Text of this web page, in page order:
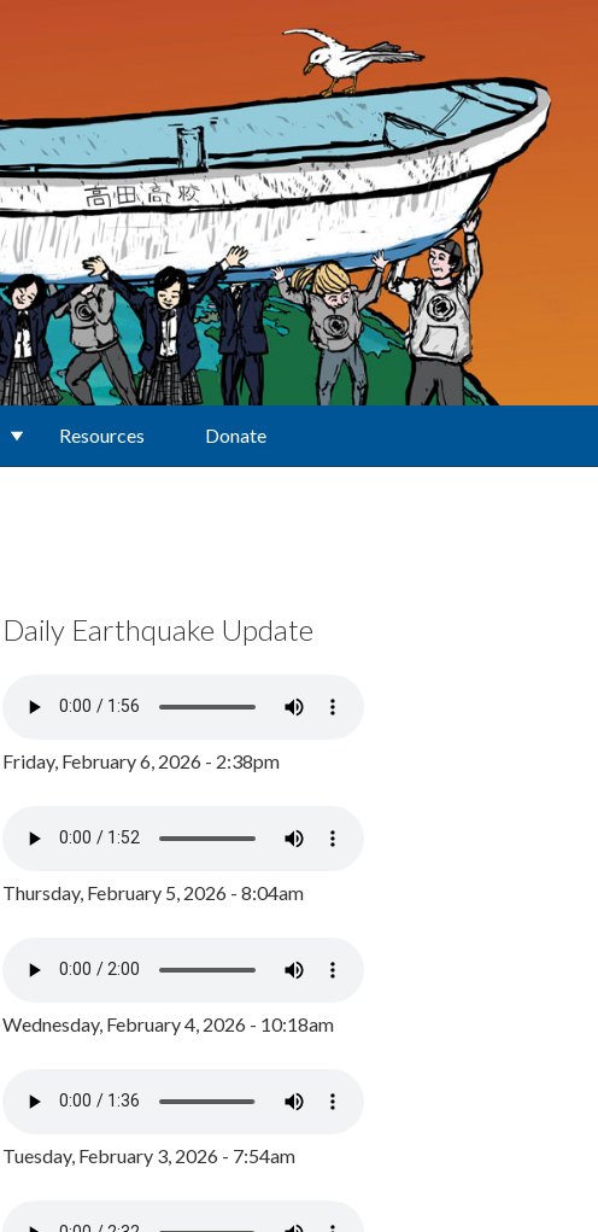
Resources Donate
Daily Earthquake Update
Friday, February 6, 2026 - 2:38pm
Thursday, February 5, 2026 - 8:04am
Wednesday, February 4, 2026 - 10:18am
Tuesday, February 3, 2026 - 7:54am